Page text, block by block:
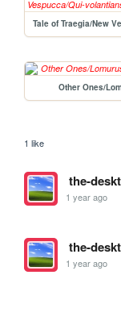
Other Ones/
1 like
the-
1 year ago
the-
1 year ago